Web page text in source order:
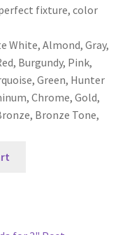
fixture, color
White, Almond, Gray,
Burgundy, Pink,
Green, Hunter
Chrome, Gold,
Bronze Tone,